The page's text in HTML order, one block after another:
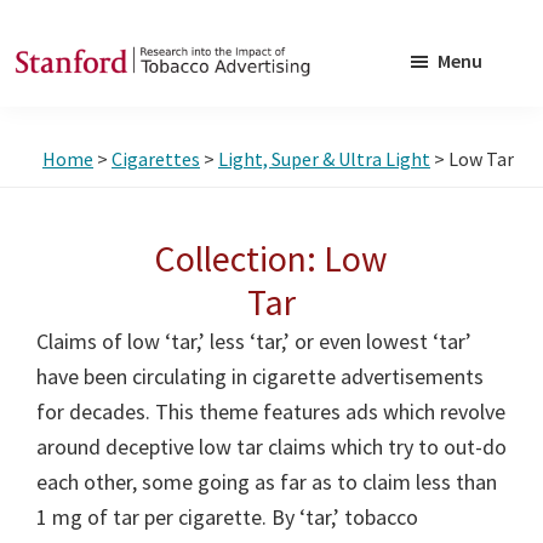
to
to
into
Advertising
Menu
Home > Cigarettes > Light, Super & Ultra Light > Low Tar
Collection: Low
Tar
Claims of low ‘tar,’ less ‘tar,’ or even lowest ‘tar’
have been circulating in cigarette advertisements
for decades. This theme features ads which revolve
around deceptive low tar claims which try to out-do
each other, some going as far as to claim less than
1 mg of tar per cigarette. By ‘tar,’ tobacco